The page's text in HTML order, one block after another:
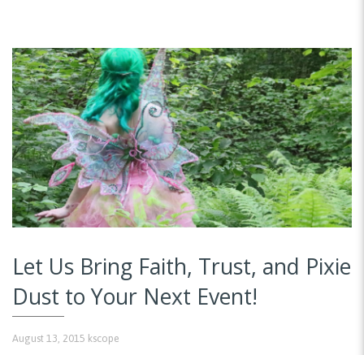
Let Us Bring Faith, Trust, and Pixie
Dust to Your Next Event!
August 13, 2015 kscope